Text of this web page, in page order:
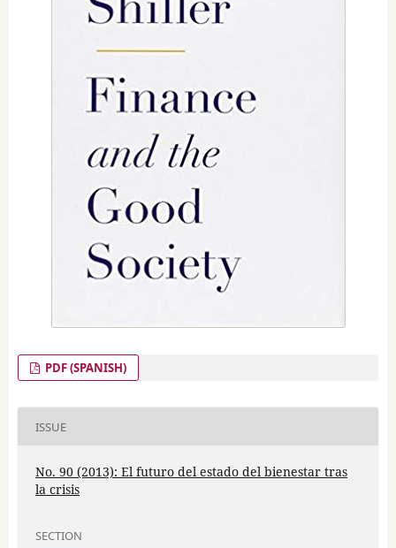
PDF (SPANISH)
ISSUE
No. 90 (2013): El futuro del estado del bienestar tras
la crisis
SECTION